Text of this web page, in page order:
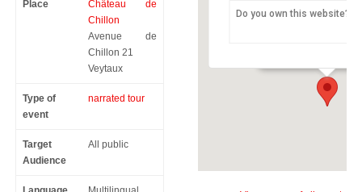
Place
Château de
Chillon
Avenue de
Chillon 21
Veytaux
Type of
event
narrated tour
Target
Audience
All public
Do you own this website?